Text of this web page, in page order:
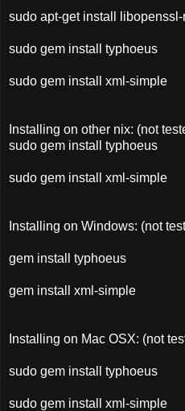
sudo apt-get install libopenssl-
sudo gem install typhoeus
sudo gem install xml-simple
Installing on other nix: (not
sudo gem install typhoeus
sudo gem install xml-simple
Installing on Windows: (not
gem install typhoeus
gem install xml-simple
Installing on Mac OSX: (not
sudo gem install typhoeus
sudo gem install xml-simple